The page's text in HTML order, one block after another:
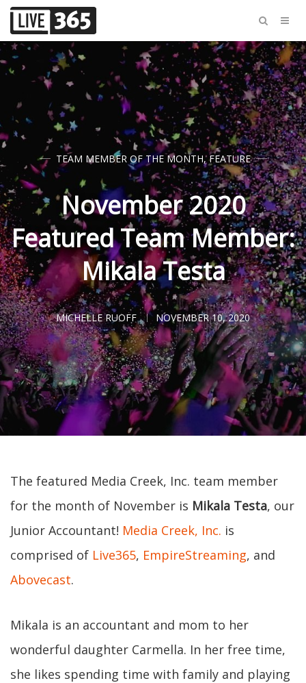
TEAM MEMBER OF THE MONTH,FEATURE
November 2020
Featured Team Member:
Mikala Testa
MICHELLE RUOFF NOVEMBER 10, 2020
The featured Media Creek, Inc. team member
for the month of November is Mikala Testa, our
Junior Accountant! Media Creek, Inc. is
comprised of Live365, EmpireStreaming, and
Abovecast.
Mikala is an accountant and mom to her
wonderful daughter Carmella. In her free time,
she likes spending time with family and playing